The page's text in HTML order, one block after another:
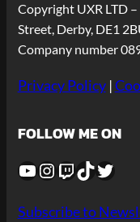
Copyright UXR LTD
Street, Derby, DE1
Company number
Privacy Policy|
FOLLOW ME ON
YouTube
Instagram
Twitch
TikTok
Subscribe to